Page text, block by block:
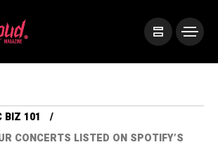
BIZ 101
CONCERTS LISTED ON SPOTIFY’S